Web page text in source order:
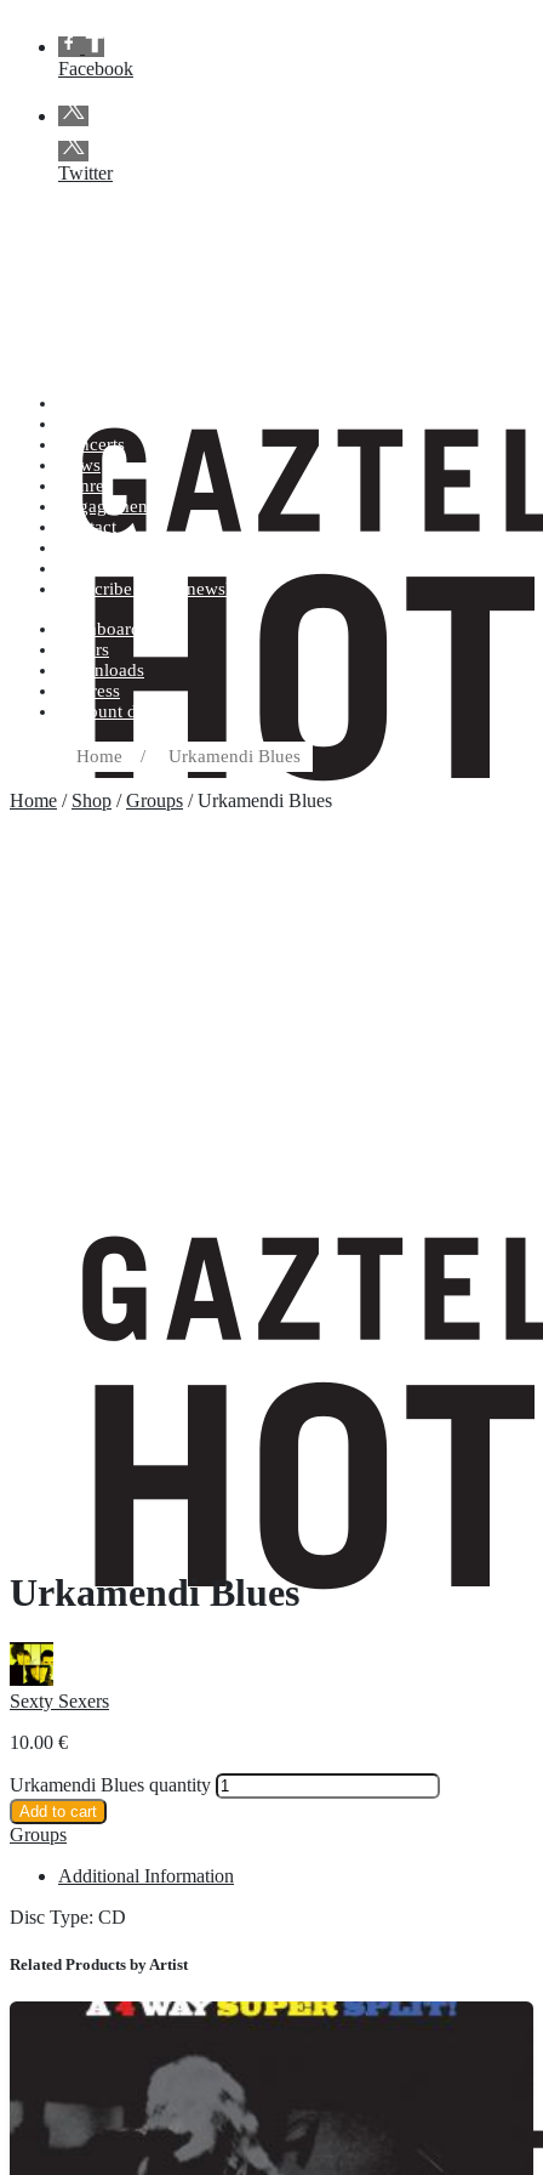
Facebook
Twitter
Concerts
News
Genres
Engagements
Contact
Subscribe to our newsletter
Dashboard
Orders
Downloads
Address
Account details
Home / Urkamendi Blues
Home / Shop /Groups / Urkamendi Blues
Urkamendi Blues
Sexty Sexers
10.00 €
Urkamendi Blues quantity
Add to cart
Groups
Additional Information
Disc Type: CD
Related Products by Artist